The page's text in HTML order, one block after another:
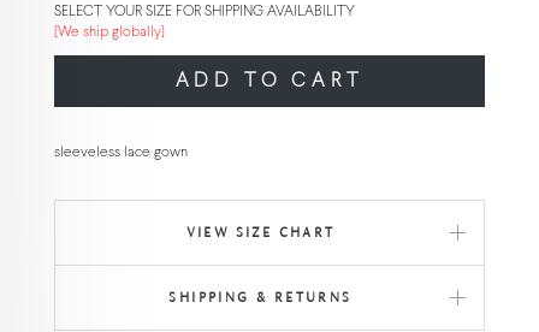
SELECT YOUR SIZE FOR SHIPPING AVAILABILITY
[We ship globally]
ADD TO CART
sleeveless lace gown
VIEW SIZE CHART
SHIPPING & RETURNS